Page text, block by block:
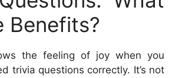
Benefits?
the feeling of joy when you
trivia questions correctly. It’s not